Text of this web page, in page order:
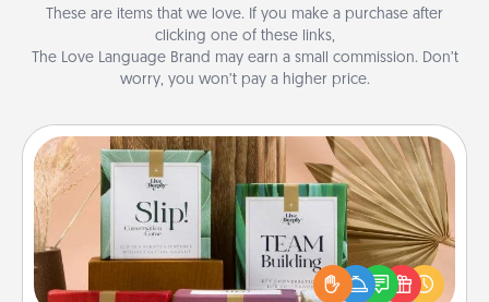
These are items that we love. If you make a purchase after
clicking one of these links,
The Love Language Brand may earn a small commission. Don’t
worry, you won’t pay a higher price.
Live Deeply Card Decks
Create new memories with your loved ones using
the best-selling Live Deeply card decks! Need a
good laugh? Try Slip! Run out of stories to share?